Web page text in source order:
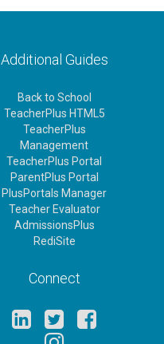
Additional Guides
Back to School
TeacherPlus HTML5
TeacherPlus
Management
TeacherPlus Portal
ParentPlus Portal
PlusPortals Manager
Teacher Evaluator
AdmissionsPlus
RediSite
Connect